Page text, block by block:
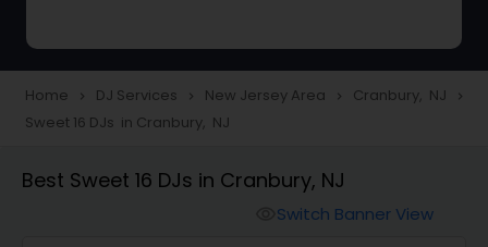
Wedding Band DJ
Home navigate_next DJ Services navigate_next New Jersey Area navigate_next Cranbury, NJ navigate_next
Sweet 16 DJs in Cranbury, NJ
Best Sweet 16 DJs in Cranbury, NJ
Switch Banner View